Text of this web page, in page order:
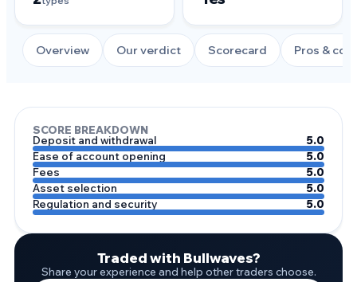
Overview Our verdict Scorecard Pros &
SCORE BREAKDOWN
Deposit and withdrawal
5.0
Ease of account opening
5.0
Fees
5.0
Asset selection
5.0
Regulation and security
5.0
Traded with Bullwaves?
Share your experience and help other traders choose.